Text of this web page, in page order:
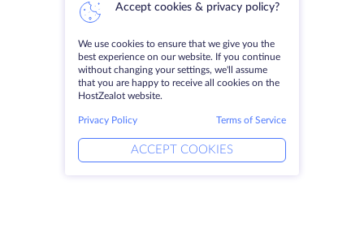
Accept cookies & privacy policy?
We use cookies to ensure that we give you the
best experience on our website. If you continue
without changing your settings, we'll assume
that you are happy to receive all cookies on the
HostZealot website.
Privacy Policy Terms of Service
ACCEPT COOKIES